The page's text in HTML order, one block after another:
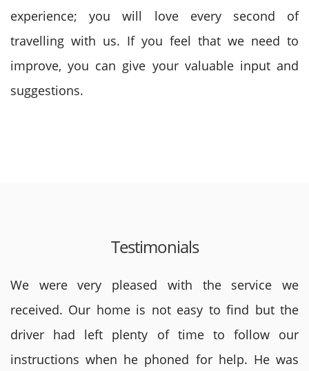
experience; you will love every second of
travelling with us. If you feel that we need to
improve, you can give your valuable input and
suggestions.
Testimonials
We were very pleased with the service we
received. Our home is not easy to find but the
driver had left plenty of time to follow our
instructions when he phoned for help. He was